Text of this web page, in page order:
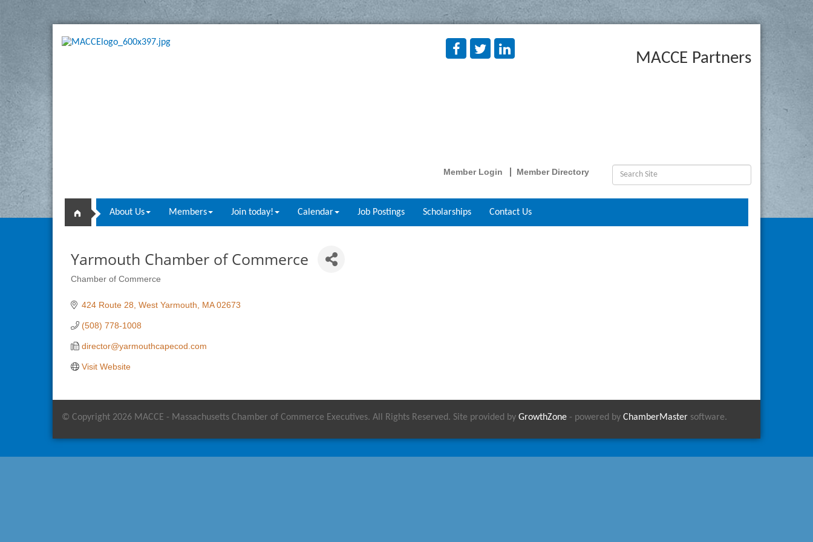
MACCE Partners
Member Login Member Directory
About Us Members Join today! Calendar Job Postings Scholarships Contact Us
Yarmouth Chamber of Commerce
Chamber of Commerce
424 Route 28 West Yarmouth MA 02673
(508) 778-1008
director@yarmouthcapecod.com
Visit Website
© Copyright 2026 MACCE - Massachusetts Chamber of Commerce Executives. All Rights Reserved. Site provided by GrowthZone - powered by ChamberMaster software.